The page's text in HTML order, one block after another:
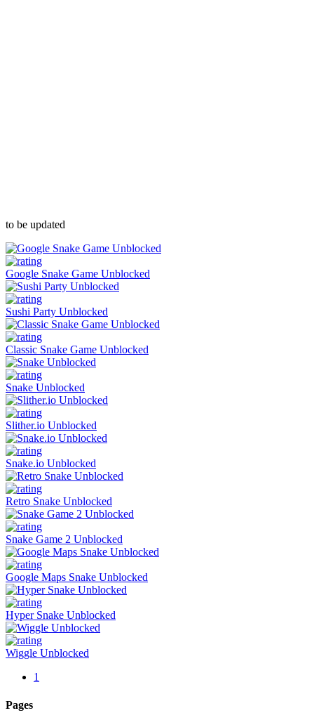
to be updated
Google Snake Game Unblocked
Sushi Party Unblocked
Classic Snake Game Unblocked
Snake Unblocked
Slither.io Unblocked
Snake.io Unblocked
Retro Snake Unblocked
Snake Game 2 Unblocked
Google Maps Snake Unblocked
Hyper Snake Unblocked
Wiggle Unblocked
1
Pages